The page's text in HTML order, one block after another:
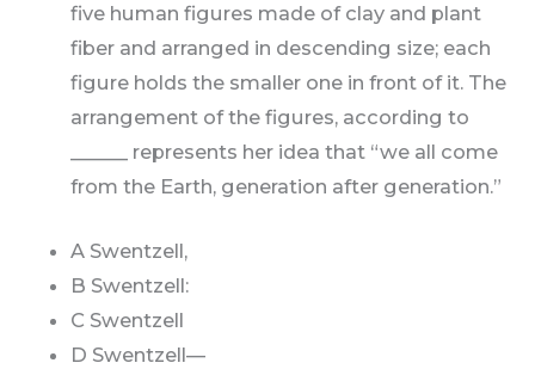
five human figures made of clay and plant
fiber and arranged in descending size; each
figure holds the smaller one in front of it. The
arrangement of the figures, according to
______ represents her idea that “we all come
from the Earth, generation after generation.”
A Swentzell,
B Swentzell:
C Swentzell
D Swentzell—